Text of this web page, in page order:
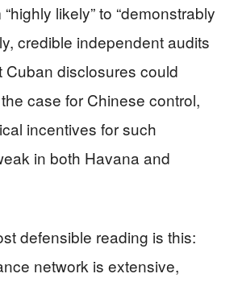
likely” to “demonstrably
credible independent audits
Cuban disclosures could
case for Chinese control,
incentives for such
in both Havana and
defensible reading is this:
network is extensive,